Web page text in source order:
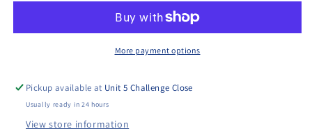
Generator
110v
Generator
More payment options
Pickup available at Unit 5 Challenge Close
Usually ready in 24 hours
View store information